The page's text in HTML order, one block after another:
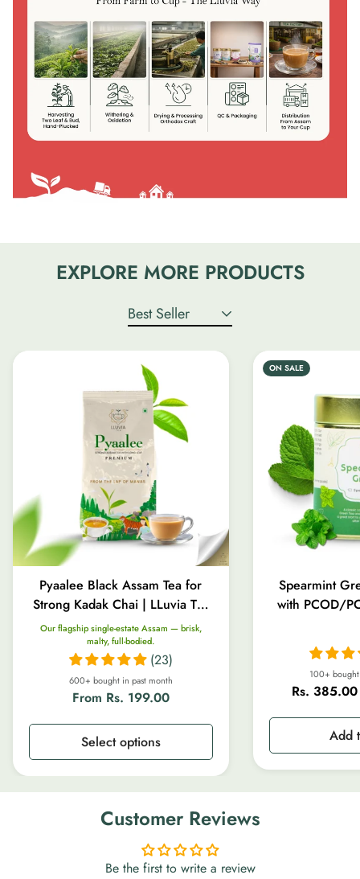
EXPLORE MORE PRODUCTS
Best Seller
Pyaalee Black Assam Tea for
Strong Kadak Chai | LLuvia Tea
| 100g-1kg
Our flagship single-estate Assam — brisk,
malty, full-bodied.
(23)
600+ bought in past month
Regular
From Rs. 199.00
Select options
ON SALE
Spearmint
with PCOD/
100+
Sale
price
Rs. 385.00
Regular
price
Add
Customer Reviews
Be the first to write a review